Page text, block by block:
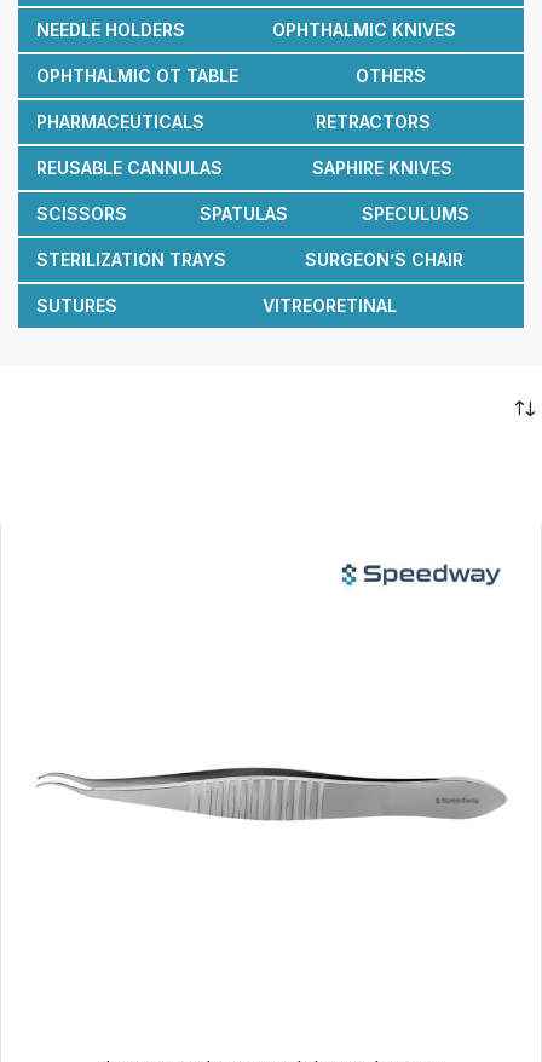
NEEDLE HOLDERS OPHTHALMIC KNIVES
OPHTHALMIC OT TABLE OTHERS
PHARMACEUTICALS RETRACTORS
REUSABLE CANNULAS SAPHIRE KNIVES
SCISSORS SPATULAS SPECULUMS
STERILIZATION TRAYS SURGEON’S CHAIR
SUTURES VITREORETINAL